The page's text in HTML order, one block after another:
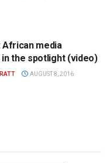
African media
the spotlight (video)
AUGUST 8, 2016